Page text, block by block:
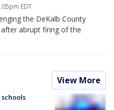
EDT
the DeKalb County
abrupt firing of the
View More